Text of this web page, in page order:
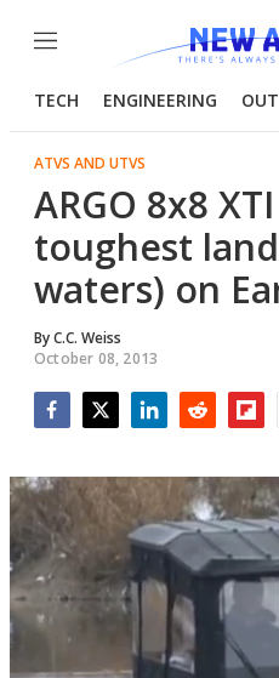
Menu
TECH ENGINEERING
ATVS AND UTVS
ARGO 8x8
toughest
waters) on
ByC.C. Weiss
October 08, 2013